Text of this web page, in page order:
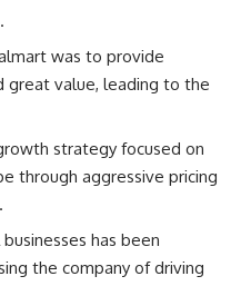
was to provide
great value, leading to the
strategy focused on
through aggressive pricing
has been
the company of driving